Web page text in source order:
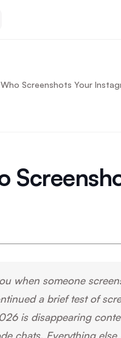
Screenshots Your
when someone
a brief test of
is disappearing
chats. Everything